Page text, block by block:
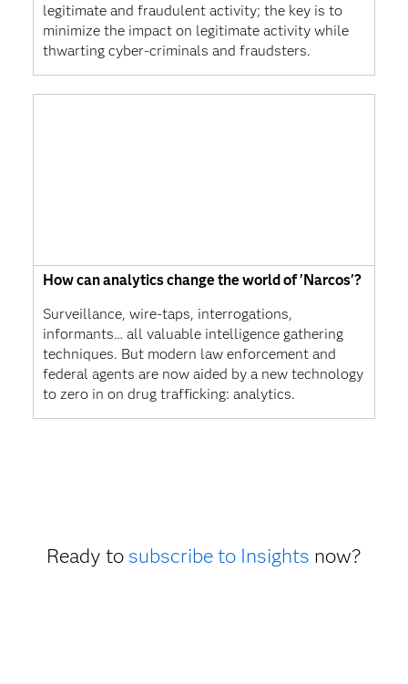
legitimate and fraudulent activity; the key is to
minimize the impact on legitimate activity while
thwarting cyber-criminals and fraudsters.
How can analytics change the world of 'Narcos'?
Surveillance, wire-taps, interrogations,
informants… all valuable intelligence gathering
techniques. But modern law enforcement and
federal agents are now aided by a new technology
to zero in on drug trafficking: analytics.
Ready to subscribe to Insights now?